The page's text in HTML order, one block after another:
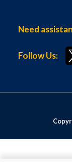
Need
Follow Us: